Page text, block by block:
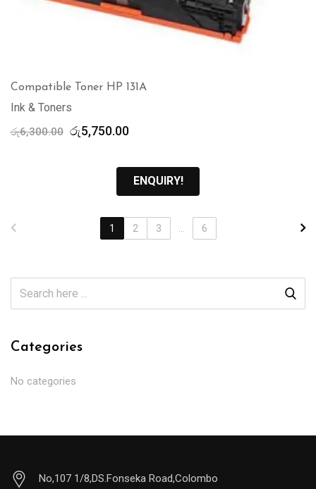
Compatible Toner HP 131A
Ink & Toners
රු6,300.00 Original
රු5,750.00Current
රු5,750.00.
ENQUIRY!
1 2 3 6
Categories
No categories
No,107 1/8,DS.Fonseka Road,Colombo